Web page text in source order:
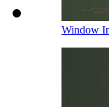
Window